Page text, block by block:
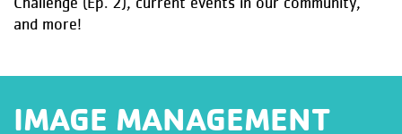
Challenge (Ep. 2), current events in our community,
and more!
IMAGE MANAGEMENT